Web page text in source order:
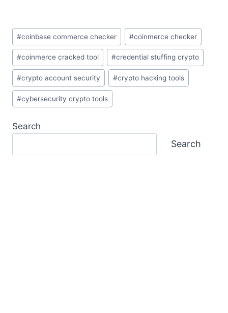
Post
Tags:
#coinbase commerce checker #coinmerce checker
#coinmerce cracked tool #credential stuffing crypto
#crypto account security #crypto hacking tools
#cybersecurity crypto tools
Search
Search